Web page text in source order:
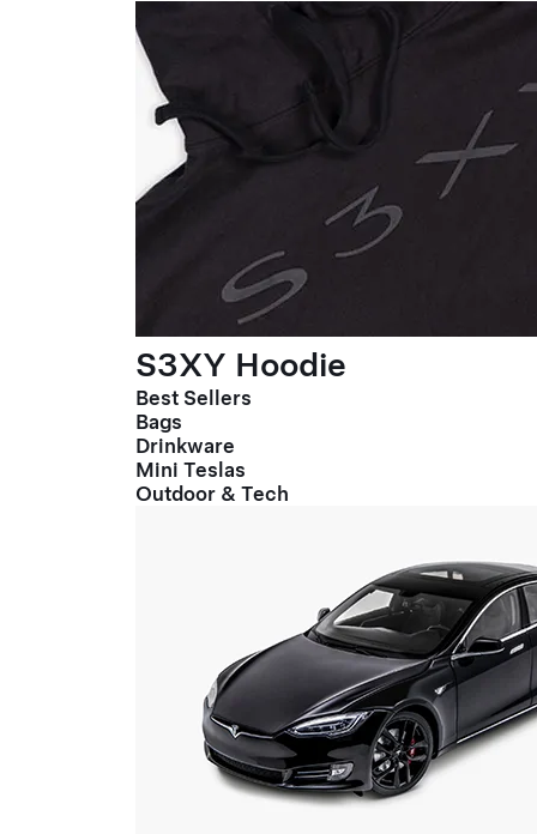
S3XY Hoodie
Best Sellers
Bags
Drinkware
Mini Teslas
Outdoor & Tech